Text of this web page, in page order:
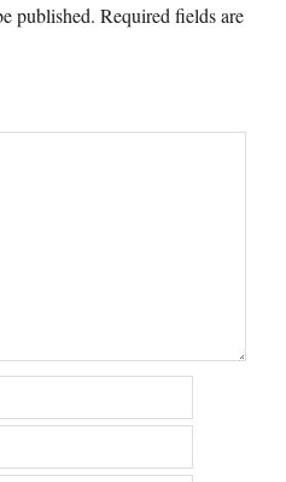
published. Required fields are